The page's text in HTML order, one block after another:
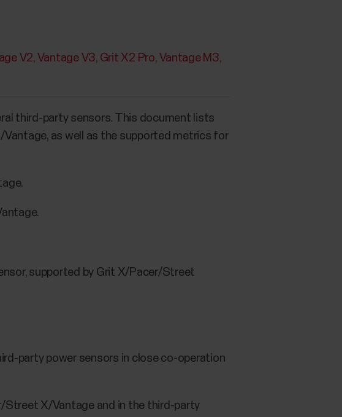
V2 Vantage V3 Grit X2 Pro Vantage M3
third-party sensors. This document lists
as well as the supported metrics for
supported by Grit X/Pacer/Street
party power sensors in close co-operation
Street X/Vantage and in the third-party